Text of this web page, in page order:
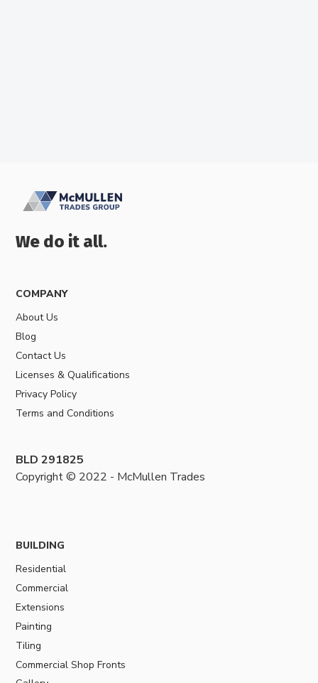
We do it all.
COMPANY
About Us
Blog
Contact Us
Licenses & Qualifications
Privacy Policy
Terms and Conditions
BLD 291825
Copyright © 2022 - McMullen Trades
BUILDING
Residential
Commercial
Extensions
Painting
Tiling
Commercial Shop Fronts